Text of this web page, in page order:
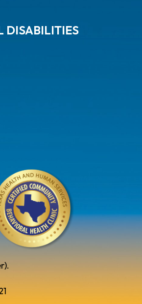
DISABILITIES